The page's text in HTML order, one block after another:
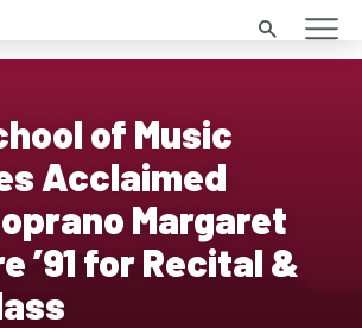
Search
of Music
Acclaimed
Margaret
’91 for Recital &